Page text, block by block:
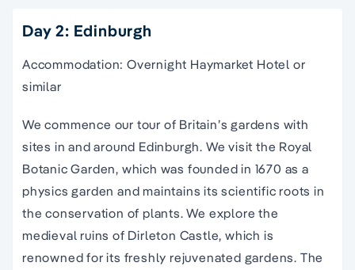
Day 2: Edinburgh
Accommodation: Overnight Haymarket Hotel or
similar
We commence our tour of Britain’s gardens with
sites in and around Edinburgh. We visit the Royal
Botanic Garden, which was founded in 1670 as a
physics garden and maintains its scientific roots in
the conservation of plants. We explore the
medieval ruins of Dirleton Castle, which is
renowned for its freshly rejuvenated gardens. The